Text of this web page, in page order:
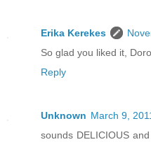
Erika Kerekes
So glad you liked it,
Reply
Unknown March 9,
sounds DELICIOUS